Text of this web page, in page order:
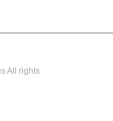
All rights